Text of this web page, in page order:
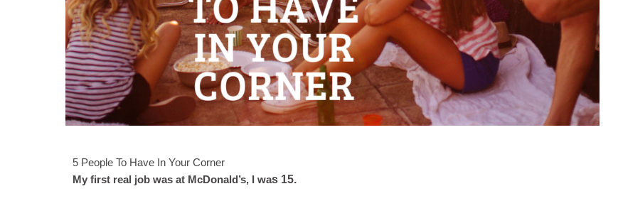
5 People To Have In Your Corner
My first real job was at McDonald’s, I was 15.